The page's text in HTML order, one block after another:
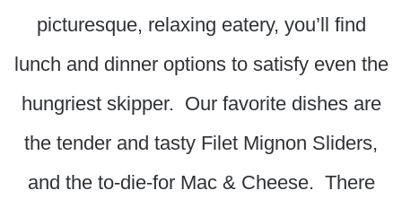
picturesque, relaxing eatery, you’ll find
lunch and dinner options to satisfy even the
hungriest skipper. Our favorite dishes are
the tender and tasty Filet Mignon Sliders,
and the to-die-for Mac & Cheese. There